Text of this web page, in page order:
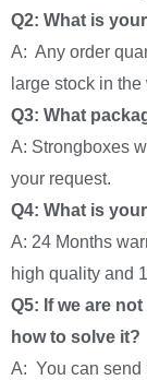
Q2: What is
A: Any order
large stock in
Q3: What
A: Strongboxes
your request.
Q4: What is
A: 24 Months
high quality and
Q5: If we are
how to solve it?
A: You can send